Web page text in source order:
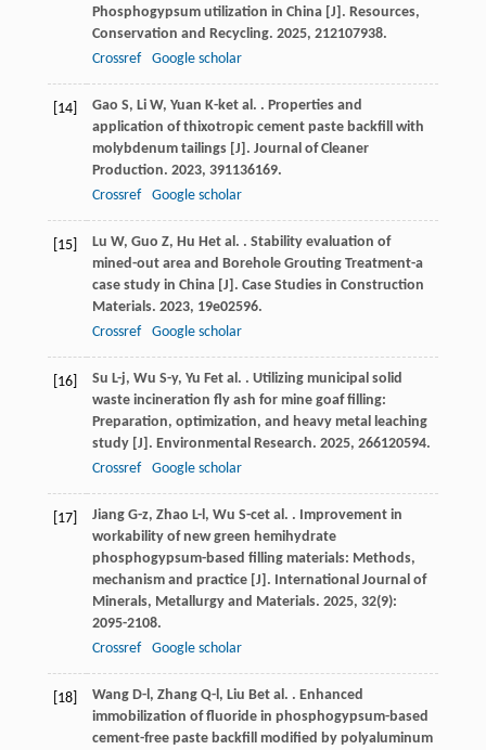
Phosphogypsum utilization in China [J]. Resources,
Conservation and Recycling. 2025, 212107938.
Crossref
Google scholar
[14] Gao S, Li W, Yuan K-ket al. . Properties and
application of thixotropic cement paste backfill with
molybdenum tailings [J]. Journal of Cleaner
Production. 2023, 391136169.
Crossref
Google scholar
[15] Lu W, Guo Z, Hu Het al. . Stability evaluation of
mined-out area and Borehole Grouting Treatment-a
case study in China [J]. Case Studies in Construction
Materials. 2023, 19e02596.
Crossref
Google scholar
[16] Su L-j, Wu S-y, Yu Fet al. . Utilizing municipal solid
waste incineration fly ash for mine goaf filling:
Preparation, optimization, and heavy metal leaching
study [J]. Environmental Research. 2025, 266120594.
Crossref
Google scholar
[17] Jiang G-z, Zhao L-l , Wu S-cet al. . Improvement in
workability of new green hemihydrate
phosphogypsum-based filling materials: Methods,
mechanism and practice [J]. International Journal of
Minerals, Metallurgy and Materials. 2025, 32(9):
2095-2108.
Crossref
Google scholar
[18] Wang D-l , Zhang Q-l , Liu Bet al. . Enhanced
immobilization of fluoride in phosphogypsum-based
cement-free paste backfill modified by polyaluminum